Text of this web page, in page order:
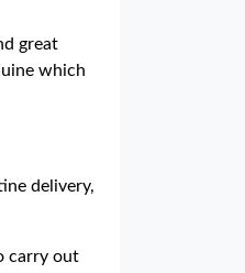
great
which
delivery,
carry out